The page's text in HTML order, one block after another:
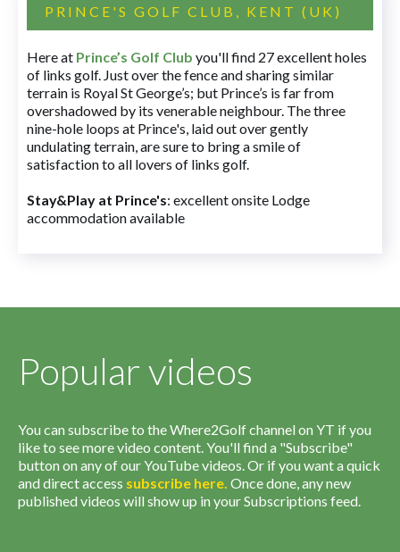
PRINCE'S GOLF CLUB, KENT (UK)
Here at Prince’s Golf Club you'll find 27 excellent holes
of links golf. Just over the fence and sharing similar
terrain is Royal St George’s; but Prince’s is far from
overshadowed by its venerable neighbour. The three
nine-hole loops at Prince's, laid out over gently
undulating terrain, are sure to bring a smile of
satisfaction to all lovers of links golf.
Stay&Play at Prince's: excellent onsite Lodge
accommodation available
Popular videos
You can subscribe to the Where2Golf channel on YT if you
like to see more video content. You'll find a "Subscribe"
button on any of our YouTube videos. Or if you want a quick
and direct access subscribe here. Once done, any new
published videos will show up in your Subscriptions feed.